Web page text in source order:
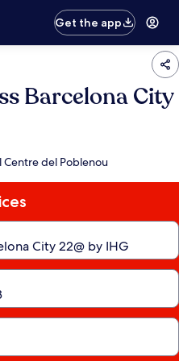
Get the app
Barcelona City
del Poblenou